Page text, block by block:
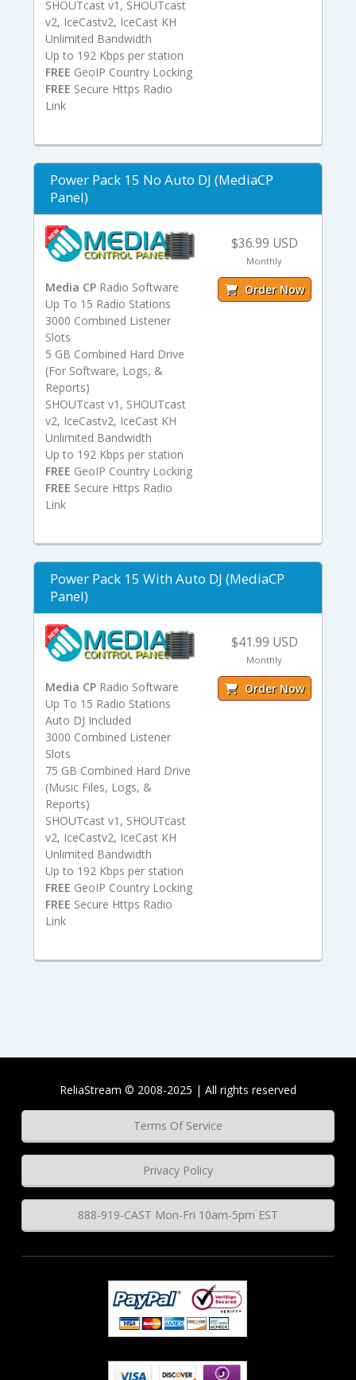
SHOUTcast v1, SHOUTcast
v2, IceCastv2, IceCast KH
Unlimited Bandwidth
Up to 192 Kbps per station
FREE GeoIP Country Locking
FREE Secure Https Radio
Link
Power Pack 15 No Auto DJ (MediaCP
Panel)
Media CPRadio Software
Up To 15 Radio Stations
3000 Combined Listener
Slots
5 GB Combined Hard Drive
(For Software, Logs, &
Reports)
SHOUTcast v1, SHOUTcast
v2, IceCastv2, IceCast KH
Unlimited Bandwidth
Up to 192 Kbps per station
FREE GeoIP Country Locking
FREE Secure Https Radio
Link
$36.99 USD
Monthly
Order Now
Power Pack 15 With Auto DJ (MediaCP
Panel)
Media CPRadio Software
Up To 15 Radio Stations
Auto DJ Included
3000 Combined Listener
Slots
75 GB Combined Hard Drive
(Music Files, Logs, &
Reports)
SHOUTcast v1, SHOUTcast
v2, IceCastv2, IceCast KH
Unlimited Bandwidth
Up to 192 Kbps per station
FREE GeoIP Country Locking
FREE Secure Https Radio
Link
$41.99 USD
Monthly
Order Now
ReliaStream © 2008-2025 | All rights reserved
Terms Of Service
Privacy Policy
888-919-CAST Mon-Fri 10am-5pm EST